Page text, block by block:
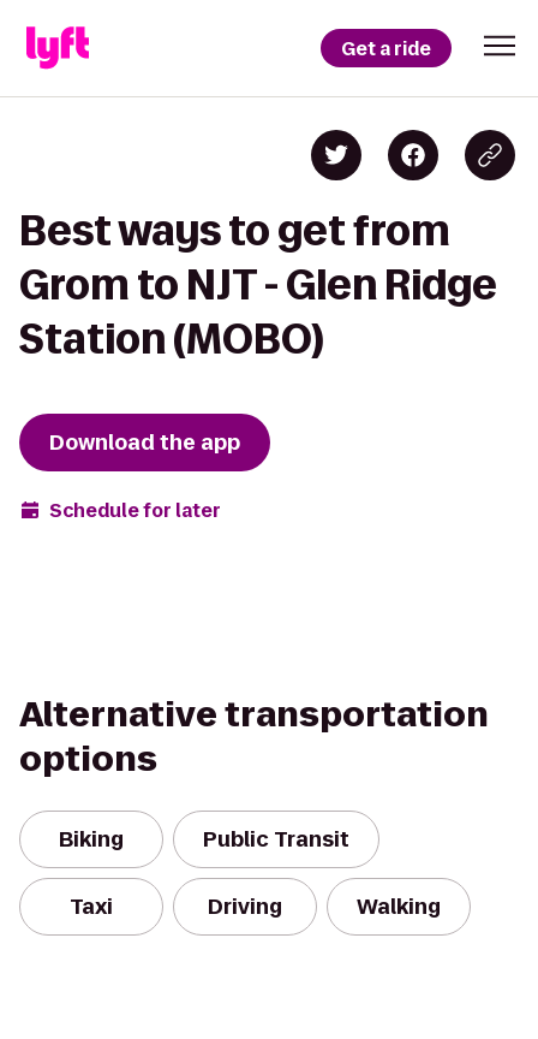
Get a ride
Best ways to get from
Grom to NJT - Glen Ridge
Station (MOBO)
Download the app
Schedule for later
Alternative transportation
options
Biking Public Transit
Taxi Driving Walking